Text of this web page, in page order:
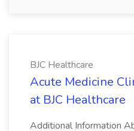
BJC Healthcare
Acute Medicine
at BJC Healthcare
Additional Information